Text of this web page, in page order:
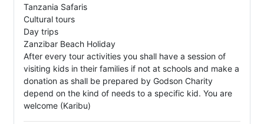
Tanzania Safaris
Cultural tours
Day trips
Zanzibar Beach Holiday
After every tour activities you shall have a session of
visiting kids in their families if not at schools and make a
donation as shall be prepared by Godson Charity
depend on the kind of needs to a specific kid. You are
welcome (Karibu)